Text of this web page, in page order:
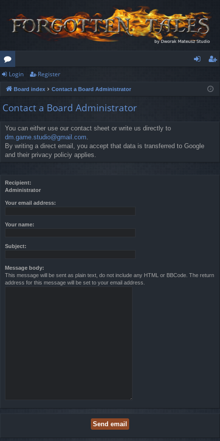
or
u
m
s
ist
Login Register
Board index Contact a Board Administrator
Contact a Board Administrator
You can either use our contact sheet or write us directly to
dm.game.studio@gmail.com.
By writing a direct email, you accept that data is transferred to Google
and their privacy policiy applies.
Recipient:
Administrator
Your email address:
Your name:
Subject:
Message body:
This message will be sent as plain text, do not include any HTML or BBCode. The return
address for this message will be set to your email address.